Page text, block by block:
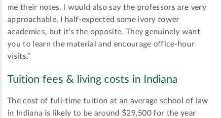
me their notes. I would also say the professors are very
approachable. I half-expected some ivory tower
academics, but it’s the opposite. They genuinely want
you to learn the material and encourage office-hour
visits.”
Tuition fees & living costs in Indiana
The cost of full-time tuition at an average school of law
in Indiana is likely to be around $29,500 for the year